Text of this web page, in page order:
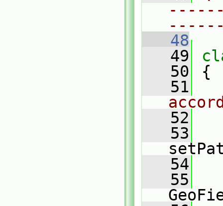
   48
   49
   50
{
   51
   52
   53
   54
   55